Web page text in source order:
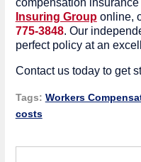
compensation
Insuring Grouponline,
775-3848. Our
perfect policy at an
Contact us today to get
Tags: Workers
costs